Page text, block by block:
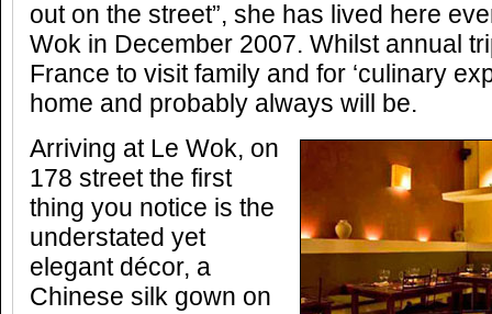
out on the street”, she has lived here
Wok in December 2007. Whilst annual
France to visit family and for ‘culinary
home and probably always will be.
Arriving at Le Wok, on
178 street the first
thing you notice is the
understated yet
elegant décor, a
Chinese silk gown on